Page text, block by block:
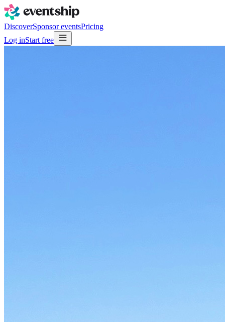
DiscoverSponsor eventsPricing
Log inStart free